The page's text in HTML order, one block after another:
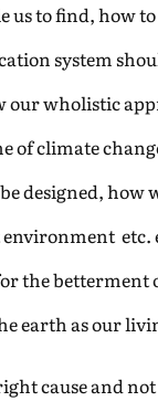
us to find, how
system
our wholistic
of climate
designed, how
etc.
the betterment
earth as our
cause and